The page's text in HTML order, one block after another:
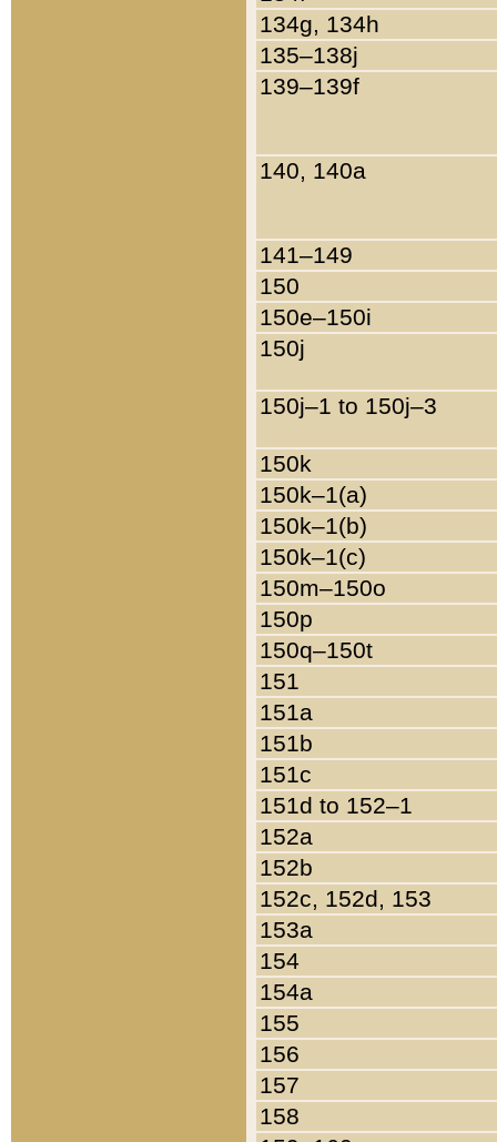
134g, 134h
135–138j
139–139f
140, 140a
141–149
150
150e–150i
150j
150j–1 to 150j–3
150k
150k–1(a)
150k–1(b)
150k–1(c)
150m–150o
150p
150q–150t
151
151a
151b
151c
151d to 152–1
152a
152b
152c, 152d, 153
153a
154
154a
155
156
157
158